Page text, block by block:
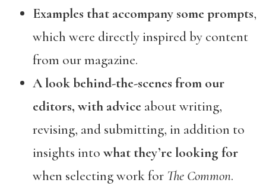
Examples that accompany some prompts,
which were directly inspired by content
from our magazine.
A look behind-the-scenes from our
editors, with advice about writing,
revising, and submitting, in addition to
insights into what they’re looking for
when selecting work for The Common.